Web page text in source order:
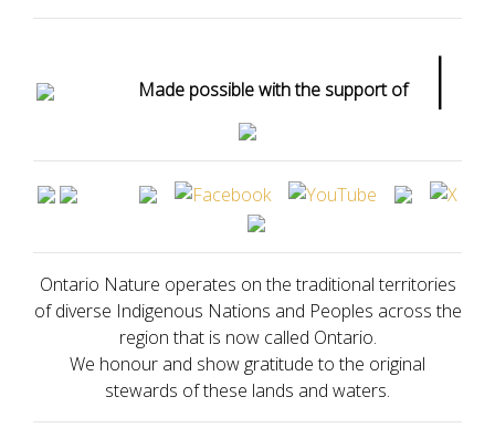
Made possible with the support of |
Ontario Nature operates on the traditional territories
of diverse Indigenous Nations and Peoples across the
region that is now called Ontario.
We honour and show gratitude to the original
stewards of these lands and waters.